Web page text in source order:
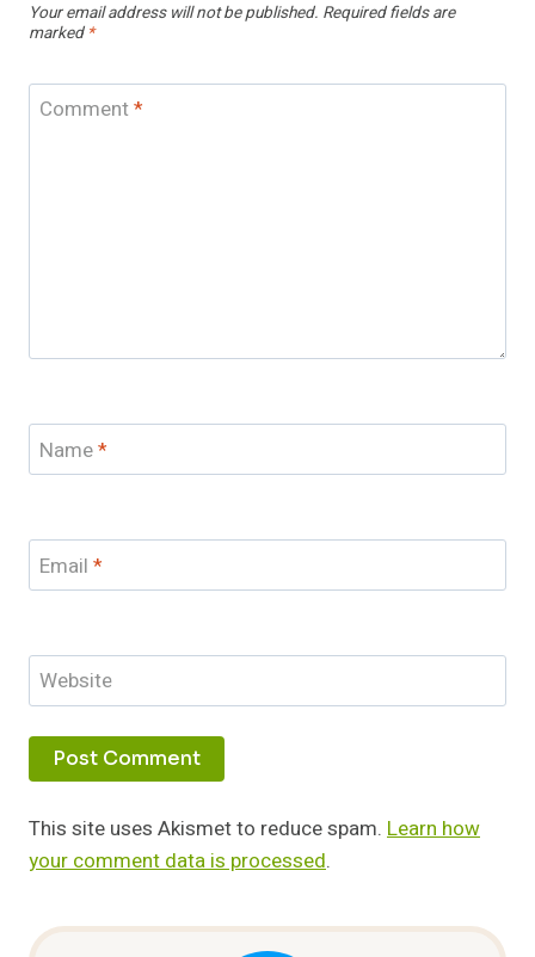
Your email address will not be published. Required fields are
marked *
Comment*
Name*
Email *
Website
This site uses Akismet to reduce spam. Learn how
your comment data is processed.